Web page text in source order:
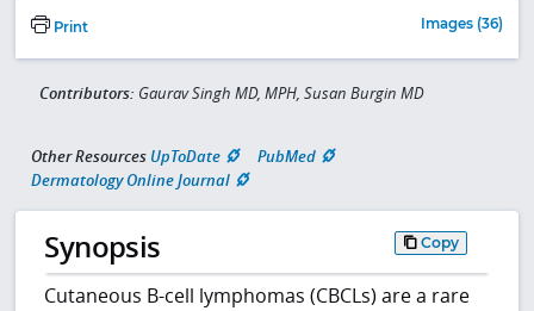
Print Images (36)
Contributors: Gaurav Singh MD, MPH, Susan Burgin MD
Other Resources UpToDate
PubMed
Dermatology Online Journal
Synopsis Copy
Cutaneous B-cell lymphomas (CBCLs) are a rare